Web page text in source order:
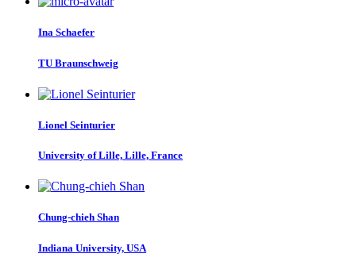
Ina Schaefer
TU Braunschweig
Lionel Seinturier
University of Lille, Lille, France
Chung-chieh Shan
Indiana University, USA